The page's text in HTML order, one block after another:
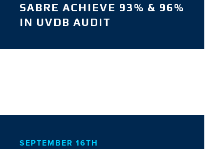
SABRE ACHIEVE 93% & 96%
IN UVDB AUDIT
SEPTEMBER 16TH